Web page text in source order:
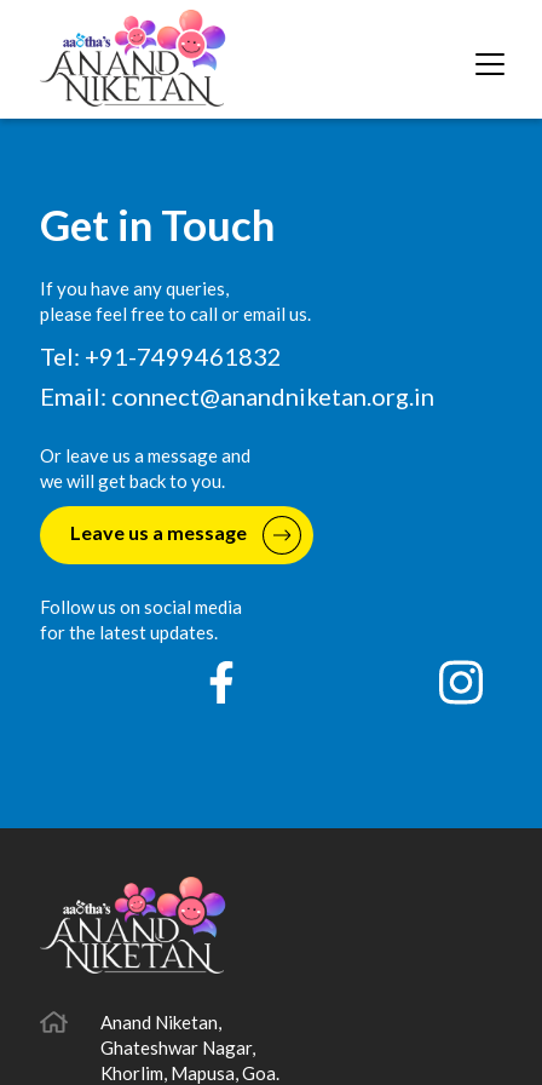
Get in Touch
If you have any queries,
please feel free to call or email us.
Tel: +91-7499461832
Email: connect@anandniketan.org.in
Or leave us a message and
we will get back to you.
Leave us a message
Follow us on social media
for the latest updates.
Anand Niketan,
Ghateshwar Nagar,
Khorlim, Mapusa, Goa.